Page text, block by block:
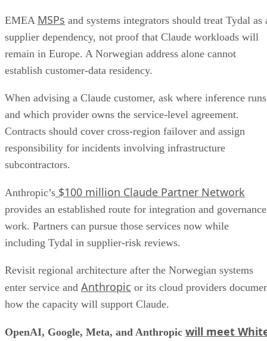
EMEA MSPs and systems integrators should treat Tydal as
supplier dependency, not proof that Claude workloads will
remain in Europe. A Norwegian address alone cannot
establish customer-data residency.
When advising a Claude customer, ask where inference runs
and which provider owns the service-level agreement.
Contracts should cover cross-region failover and assign
responsibility for incidents involving infrastructure
subcontractors.
Anthropic’s $100 million Claude Partner Network
provides an established route for integration and governance
work. Partners can pursue those services now while
including Tydal in supplier-risk reviews.
Revisit regional architecture after the Norwegian systems
enter service and Anthropic or its cloud providers
how the capacity will support Claude.
OpenAI, Google, Meta, and Anthropic will meet